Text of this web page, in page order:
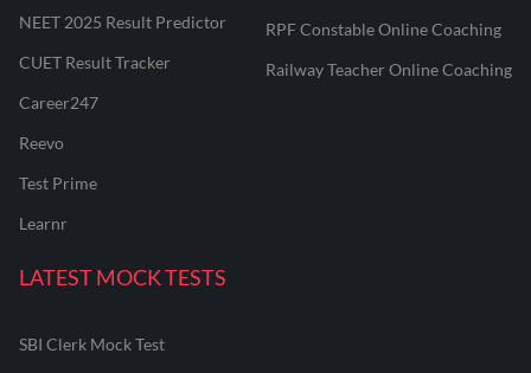
NEET 2025 Result Predictor
CUET Result Tracker
Career247
Reevo
Test Prime
Learnr
RPF Constable Online Coaching
Railway Teacher Online Coaching
LATEST MOCK TESTS
SBI Clerk Mock Test